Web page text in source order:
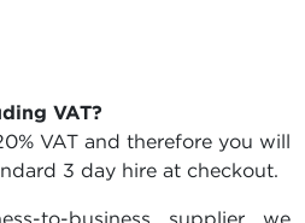
VAT?
VAT and therefore you will
3 day hire at checkout.